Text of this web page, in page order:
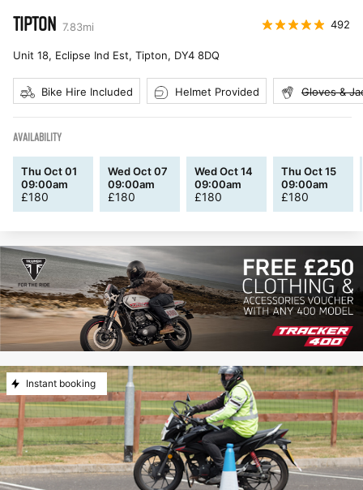
TIPTON 7.83mi 492
Unit 18, Eclipse Ind Est, Tipton, DY4 8DQ
Bike Hire Included Helmet Provided Gloves &
AVAILABILITY
Thu Oct 01
09:00am
£180
Wed Oct 07
09:00am
£180
Wed Oct 14
09:00am
£180
Thu Oct 15
09:00am
£180
Instant booking